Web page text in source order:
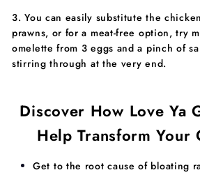
3. You can easily substitute the
prawns, or for a meat-free option, try
omelette from 3 eggs and a pinch of
stirring through at the very end.
Discover How Love Ya
Help Transform Your
​​Get to the root cause of bloating